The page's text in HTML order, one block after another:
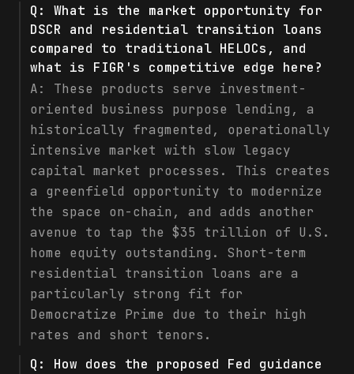
Q: What is the market opportunity for
DSCR and residential transition loans
compared to traditional HELOCs, and
what is FIGR's competitive edge here?
A: These products serve investment-
oriented business purpose lending, a
historically fragmented, operationally
intensive market with slow legacy
capital market processes. This creates
a greenfield opportunity to modernize
the space on-chain, and adds another
avenue to tap the $35 trillion of U.S.
home equity outstanding. Short-term
residential transition loans are a
particularly strong fit for
Democratize Prime due to their high
rates and short tenors.
Q: How does the proposed Fed guidance